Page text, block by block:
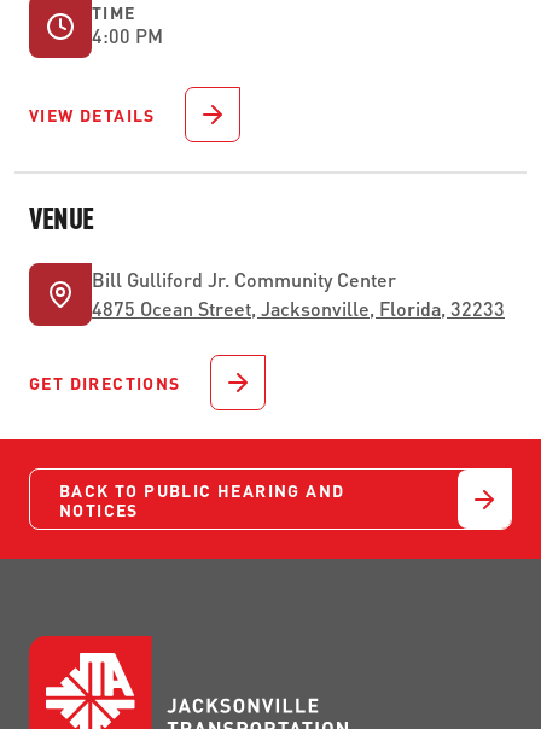
TIME
4:00 PM
VIEW DETAILS
VENUE
Bill Gulliford Jr. Community Center
4875 Ocean Street, Jacksonville, Florida, 32233
GET DIRECTIONS
BACK TO PUBLIC HEARING AND
NOTICES